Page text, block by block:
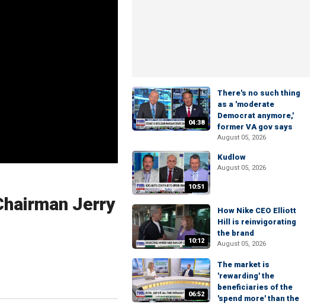
Jerry
04:38
There's no such thing
as a 'moderate
Democrat anymore,'
former VA gov says
August 05, 2026
10:51
Kudlow
August 05, 2026
10:12
How Nike CEO Elliott
Hill is reinvigorating
the brand
August 05, 2026
06:52
The market is
'rewarding' the
beneficiaries of the
'spend more' than the